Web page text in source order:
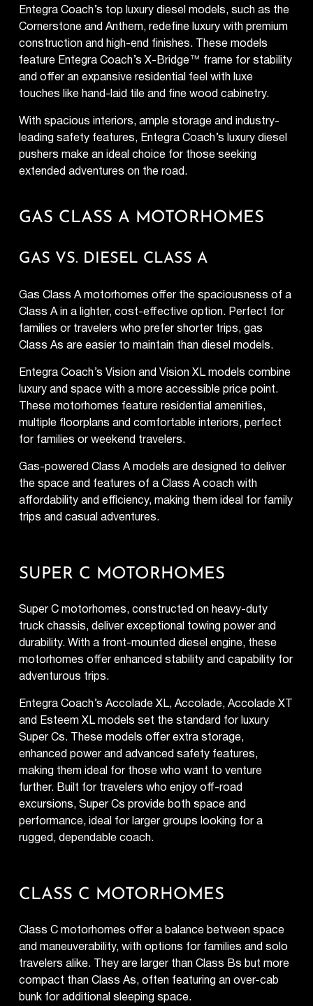
Entegra Coach’s top luxury diesel models, such as the
Cornerstone and Anthem, redefine luxury with premium
construction and high-end finishes. These models
feature Entegra Coach’s X-Bridge™ frame for stability
and offer an expansive residential feel with luxe
touches like hand-laid tile and fine wood cabinetry.
With spacious interiors, ample storage and industry-
leading safety features, Entegra Coach’s luxury diesel
pushers make an ideal choice for those seeking
extended adventures on the road.
GAS CLASS A MOTORHOMES
GAS VS. DIESEL CLASS A
Gas Class A motorhomes offer the spaciousness of a
Class A in a lighter, cost-effective option. Perfect for
families or travelers who prefer shorter trips, gas
Class As are easier to maintain than diesel models.
Entegra Coach’s Vision and Vision XL models combine
luxury and space with a more accessible price point.
These motorhomes feature residential amenities,
multiple floorplans and comfortable interiors, perfect
for families or weekend travelers.
Gas-powered Class A models are designed to deliver
the space and features of a Class A coach with
affordability and efficiency, making them ideal for family
trips and casual adventures.
SUPER C MOTORHOMES
Super C motorhomes, constructed on heavy-duty
truck chassis, deliver exceptional towing power and
durability. With a front-mounted diesel engine, these
motorhomes offer enhanced stability and capability for
adventurous trips.
Entegra Coach’s Accolade XL, Accolade, Accolade XT
and Esteem XL models set the standard for luxury
Super Cs. These models offer extra storage,
enhanced power and advanced safety features,
making them ideal for those who want to venture
further. Built for travelers who enjoy off-road
excursions, Super Cs provide both space and
performance, ideal for larger groups looking for a
rugged, dependable coach.
CLASS C MOTORHOMES
Class C motorhomes offer a balance between space
and maneuverability, with options for families and solo
travelers alike. They are larger than Class Bs but more
compact than Class As, often featuring an over-cab
bunk for additional sleeping space.